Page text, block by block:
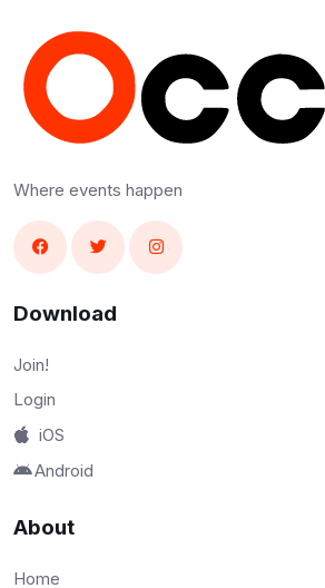
Where events happen
Download
Join!
Login
iOS
Android
About
Home